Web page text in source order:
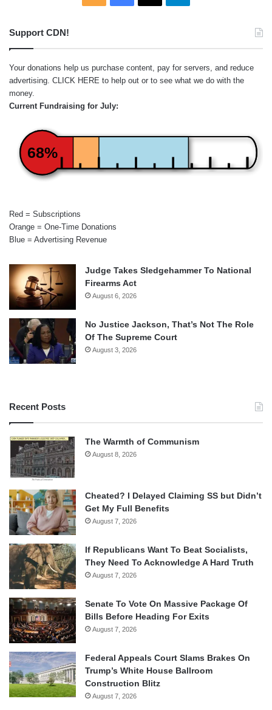
Support CDN!
Your donations help us purchase content, pay for servers, and reduce
advertising. CLICK HERE to help out or to see what we do with the
money.
Current Fundraising for July:
68%
Red = Subscriptions
Orange = One-Time Donations
Blue = Advertising Revenue
Judge Takes Sledgehammer To National
Firearms Act
August 6, 2026
No Justice Jackson, That’s Not The Role
Of The Supreme Court
August 3, 2026
Recent Posts
The Warmth of Communism
August 8, 2026
Cheated? I Delayed Claiming SS but Didn’t
Get My Full Benefits
August 7, 2026
If Republicans Want To Beat Socialists,
They Need To Acknowledge A Hard Truth
August 7, 2026
Senate To Vote On Massive Package Of
Bills Before Heading For Exits
August 7, 2026
Federal Appeals Court Slams Brakes On
Trump’s White House Ballroom
Construction Blitz
August 7, 2026